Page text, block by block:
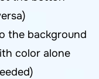
the background
color alone